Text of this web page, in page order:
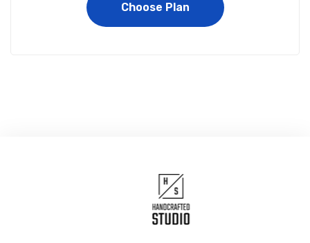
Choose Plan